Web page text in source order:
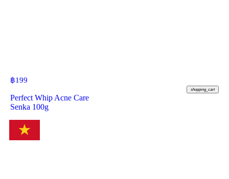
฿199
shopping_cart
Perfect Whip Acne Care
Senka 100g